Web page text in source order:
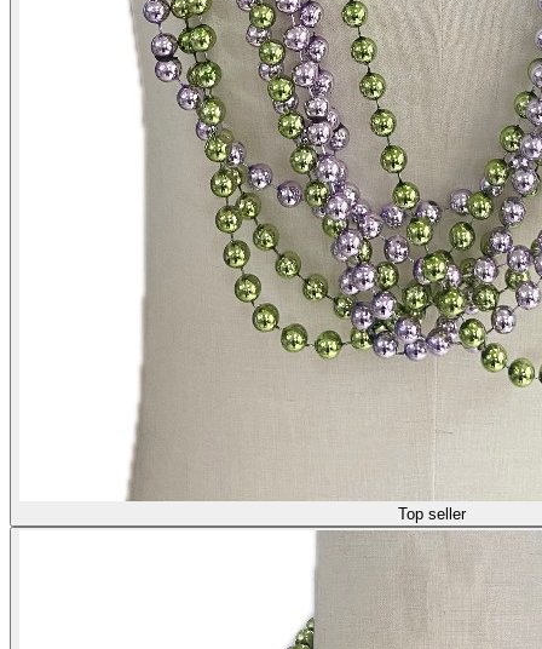
Top seller